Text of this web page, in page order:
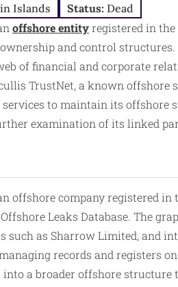
Islands Status: Dead
offshore entityregistered in
and control
of financial and corporate
TrustNet, a known offshore
to maintain its offshore
examination of its linked
offshore company registered
Leaks Database. The
such as Sharrow Limited, and
records and registers
into a broader offshore